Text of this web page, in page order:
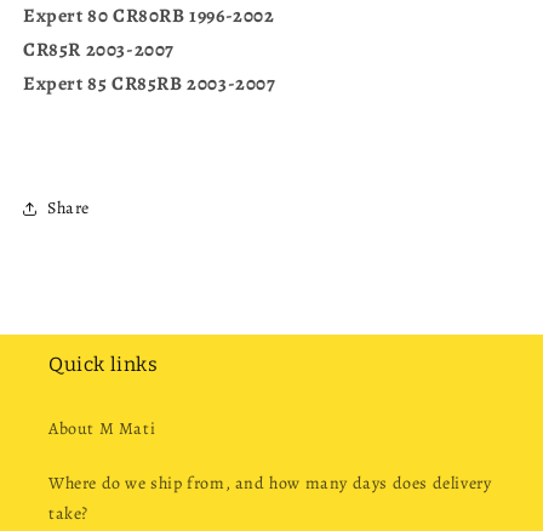
Expert 80 CR80RB 1996-2002
CR85R 2003-2007
Expert 85 CR85RB 2003-2007
Share
Quick links
About M Mati
Where do we ship from, and how many days does delivery
take?